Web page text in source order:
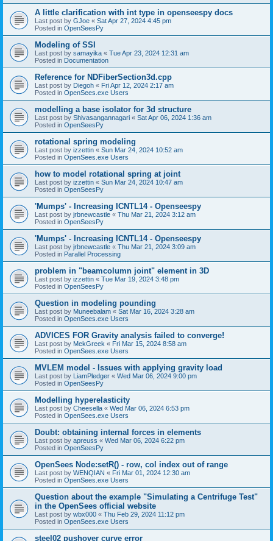
A little clarification with int type in openseespy docs
Last post by GJoe « Sat Apr 27, 2024 4:45 pm
Posted in OpenSeesPy
Modeling of SSI
Last post by samayika « Tue Apr 23, 2024 12:31 am
Posted in Documentation
Reference for NDFiberSection3d.cpp
Last post by Diegoh « Fri Apr 12, 2024 2:17 am
Posted in OpenSees.exe Users
modelling a base isolator for 3d structure
Last post by Shivasangannagari « Sat Apr 06, 2024 1:36 am
Posted in OpenSeesPy
rotational spring modeling
Last post by izzettin « Sun Mar 24, 2024 10:52 am
Posted in OpenSees.exe Users
how to model rotational spring at joint
Last post by izzettin « Sun Mar 24, 2024 10:47 am
Posted in OpenSeesPy
'Mumps' - Increasing ICNTL14 - Openseespy
Last post by jrbnewcastle « Thu Mar 21, 2024 3:12 am
Posted in OpenSeesPy
'Mumps' - Increasing ICNTL14 - Openseespy
Last post by jrbnewcastle « Thu Mar 21, 2024 3:09 am
Posted in Parallel Processing
problem in "beamcolumn joint" element in 3D
Last post by izzettin « Tue Mar 19, 2024 3:48 pm
Posted in OpenSeesPy
Question in modeling pounding
Last post by Muneebalam « Sat Mar 16, 2024 3:28 am
Posted in OpenSees.exe Users
ADVICES FOR Gravity analysis failed to converge!
Last post by MekGreek « Fri Mar 15, 2024 8:58 am
Posted in OpenSees.exe Users
MVLEM model - Issues with applying gravity load
Last post by LiamPledger « Wed Mar 06, 2024 9:00 pm
Posted in OpenSeesPy
Modelling hyperelasticity
Last post by Cheesella « Wed Mar 06, 2024 6:53 pm
Posted in OpenSees.exe Users
Doubt: obtaining internal forces in elements
Last post by apreuss « Wed Mar 06, 2024 6:22 pm
Posted in OpenSeesPy
OpenSees Node:setR() - row, col index out of range
Last post by WENQIAN « Fri Mar 01, 2024 12:30 am
Posted in OpenSees.exe Users
Question about the example "Simulating a Centrifuge Test"
in the OpenSees official website
Last post by wbx000 « Thu Feb 29, 2024 11:12 pm
Posted in OpenSees.exe Users
steel02 pushover curve error